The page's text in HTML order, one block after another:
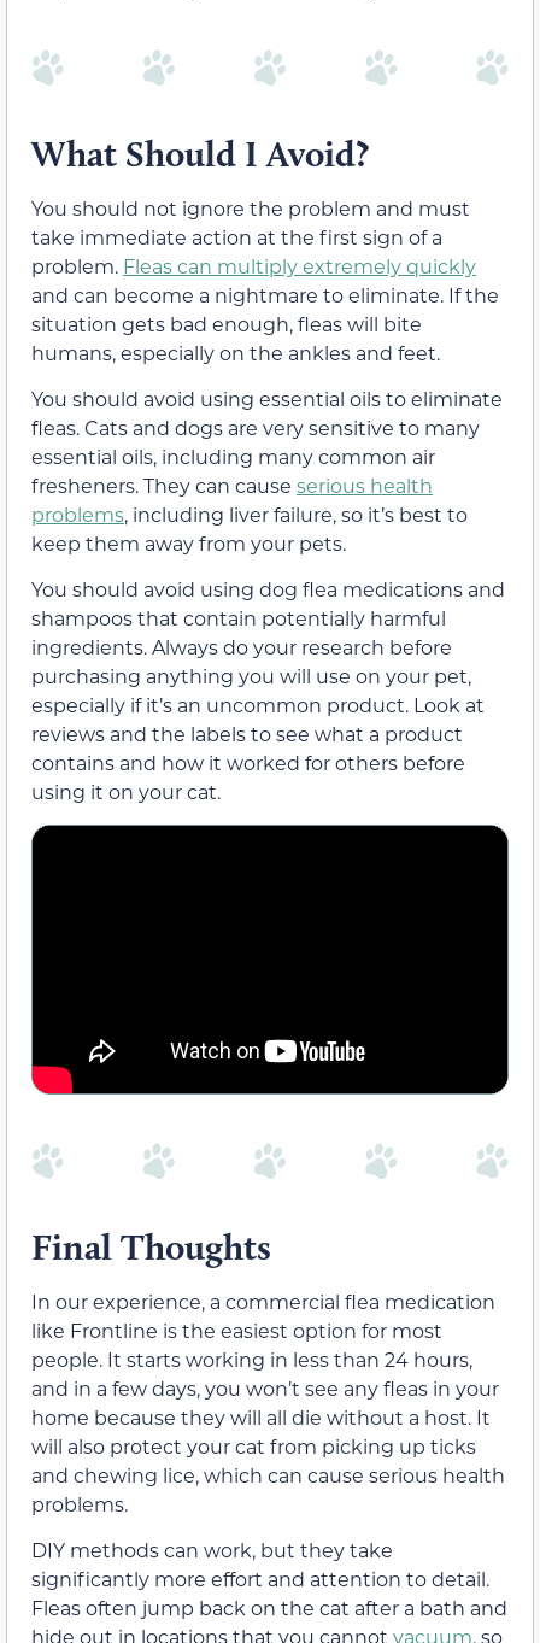
What Should I Avoid?
You should not ignore the problem and must
take immediate action at the first sign of a
problem. Fleas can multiply extremely quickly
and can become a nightmare to eliminate. If the
situation gets bad enough, fleas will bite
humans, especially on the ankles and feet.
You should avoid using essential oils to eliminate
fleas. Cats and dogs are very sensitive to many
essential oils, including many common air
fresheners. They can cause serious health
problems, including liver failure, so it’s best to
keep them away from your pets.
You should avoid using dog flea medications and
shampoos that contain potentially harmful
ingredients. Always do your research before
purchasing anything you will use on your pet,
especially if it’s an uncommon product. Look at
reviews and the labels to see what a product
contains and how it worked for others before
using it on your cat.
Final Thoughts
In our experience, a commercial flea medication
like Frontline is the easiest option for most
people. It starts working in less than 24 hours,
and in a few days, you won’t see any fleas in your
home because they will all die without a host. It
will also protect your cat from picking up ticks
and chewing lice, which can cause serious health
problems.
DIY methods can work, but they take
significantly more effort and attention to detail.
Fleas often jump back on the cat after a bath and
hide out in locations that you cannot vacuum, so